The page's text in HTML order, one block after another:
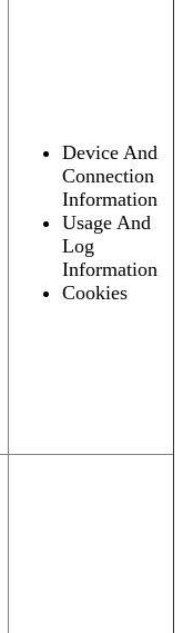
Device And
Connection
Information
Usage And
Log
Information
Cookies